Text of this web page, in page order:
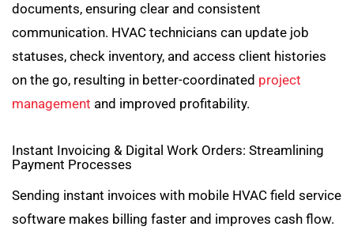
documents, ensuring clear and consistent
communication. HVAC technicians can update job
statuses, check inventory, and access client histories
on the go, resulting in better-coordinated project
management and improved profitability.
Instant Invoicing & Digital Work Orders: Streamlining
Payment Processes
Sending instant invoices with mobile HVAC field service
software makes billing faster and improves cash flow.